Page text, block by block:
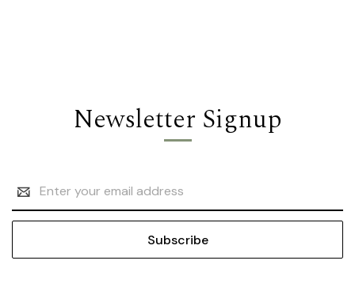
Newsletter Signup
Address